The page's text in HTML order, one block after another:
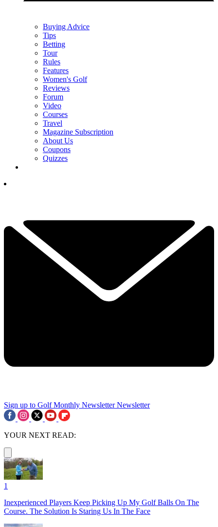
Buying Advice
Tips
Betting
Tour
Rules
Features
Women's Golf
Reviews
Forum
Video
Courses
Travel
Magazine Subscription
About Us
Coupons
Quizzes
Sign up to Golf Monthly Newsletter Newsletter
YOUR NEXT READ:
1
Inexperienced Players Keep Picking Up My Golf Balls On The
Course. The Solution Is Staring Us In The Face